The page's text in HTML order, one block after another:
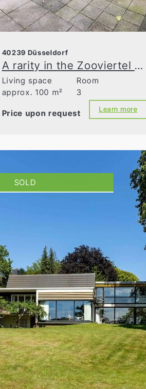
40239 Düsseldorf
A rarity in the Zooviertel district: garden apartment—move in and start living!
Living space
approx. 100 m²
Room
3
Price upon request Learn more
SOLD